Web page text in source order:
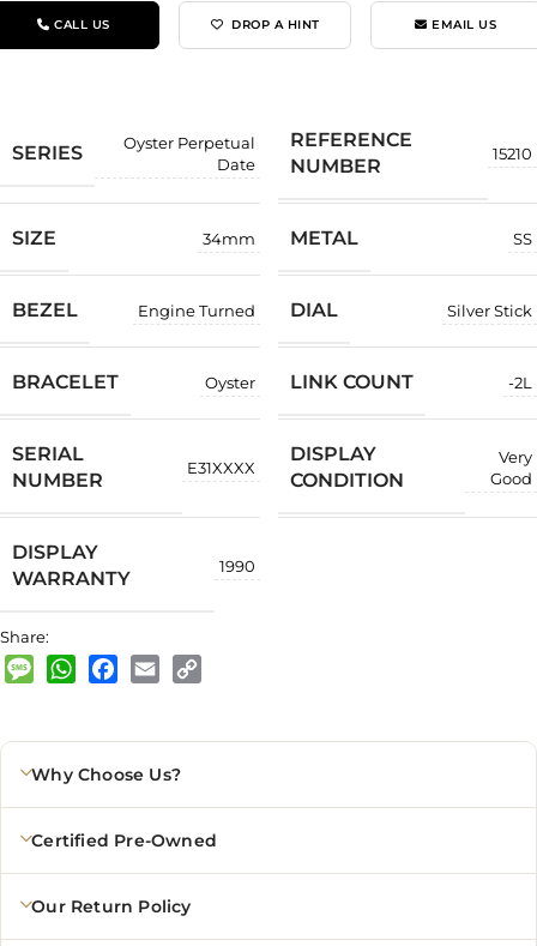
CALL US DROP A HINT EMAIL US
SERIES
Oyster Perpetual
Date
REFERENCE
NUMBER
15210
SIZE 34mm METAL SS
BEZEL Engine Turned DIAL Silver Stick
BRACELET Oyster LINK COUNT -2L
SERIAL
NUMBER
E31XXXX
DISPLAY
CONDITION
Very
Good
DISPLAY
WARRANTY
1990
Share:
MessageWhatsApp
Facebook
Email
Why Choose Us?
Certified Pre-Owned
Our Return Policy